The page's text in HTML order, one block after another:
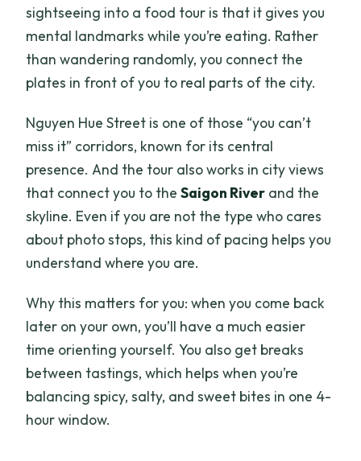
sightseeing into a food tour is that it gives you
mental landmarks while you’re eating. Rather
than wandering randomly, you connect the
plates in front of you to real parts of the city.
Nguyen Hue Street is one of those “you can’t
miss it” corridors, known for its central
presence. And the tour also works in city views
that connect you to theSaigon River and the
skyline. Even if you are not the type who cares
about photo stops, this kind of pacing helps you
understand where you are.
Why this matters for you: when you come back
later on your own, you’ll have a much easier
time orienting yourself. You also get breaks
between tastings, which helps when you’re
balancing spicy, salty, and sweet bites in one 4-
hour window.